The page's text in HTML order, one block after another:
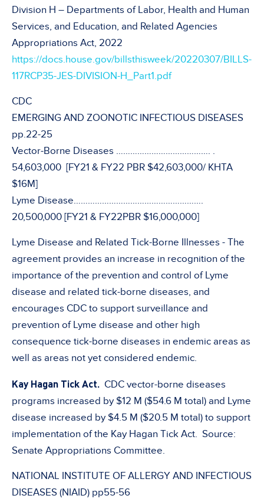
Division H – Departments of Labor, Health and Human
Services, and Education, and Related Agencies
Appropriations Act, 2022
https://docs.house.gov/billsthisweek/20220307/BILLS-
117RCP35-JES-DIVISION-H_Part1.pdf
CDC
EMERGING AND ZOONOTIC INFECTIOUS DISEASES
pp.22-25
Vector-Borne Diseases …………………………………. .
54,603,000 [FY21 & FY22 PBR $42,603,000/ KHTA
$16M]
Lyme Disease……………………………………………….
20,500,000 [FY21 & FY22PBR $16,000,000]
Lyme Disease and Related Tick-Borne Illnesses - The
agreement provides an increase in recognition of the
importance of the prevention and control of Lyme
disease and related tick-borne diseases, and
encourages CDC to support surveillance and
prevention of Lyme disease and other high
consequence tick-borne diseases in endemic areas as
well as areas not yet considered endemic.
Kay Hagan Tick Act. CDC vector-borne diseases
programs increased by $12 M ($54.6 M total) and Lyme
disease increased by $4.5 M ($20.5 M total) to support
implementation of the Kay Hagan Tick Act. Source:
Senate Appropriations Committee.
NATIONAL INSTITUTE OF ALLERGY AND INFECTIOUS
DISEASES (NIAID) pp55-56